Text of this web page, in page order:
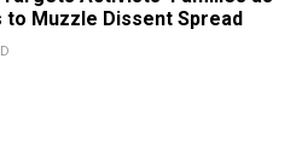
Muzzle Dissent Spread